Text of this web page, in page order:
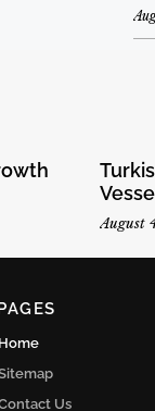
August
Home
Us